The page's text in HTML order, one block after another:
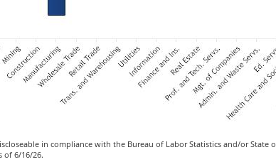
in compliance with the Bureau of Labor Statistics and/or
of 6/16/26.